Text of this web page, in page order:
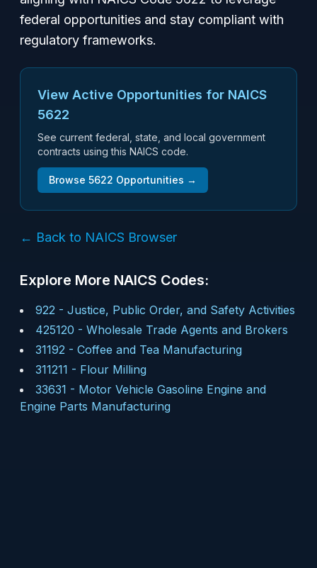
federal opportunities and stay compliant with
regulatory frameworks.
View Active Opportunities for NAICS
5622
See current federal, state, and local government
contracts using this NAICS code.
Browse 5622 Opportunities →
← Back to NAICS Browser
Explore More NAICS Codes:
922 - Justice, Public Order, and Safety Activities
425120 - Wholesale Trade Agents and Brokers
31192 - Coffee and Tea Manufacturing
311211 - Flour Milling
33631 - Motor Vehicle Gasoline Engine and
Engine Parts Manufacturing